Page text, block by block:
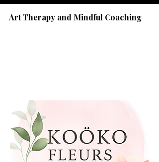
Art Therapy and Mindful Coaching